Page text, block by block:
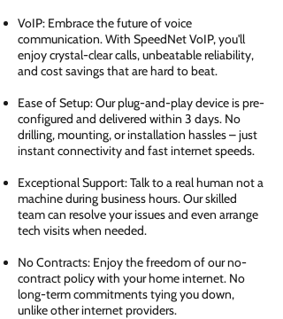
VoIP: Embrace the future of voice
communication. With SpeedNet VoIP, you'll
enjoy crystal-clear calls, unbeatable reliability,
and cost savings that are hard to beat.
Ease of Setup: Our plug-and-play device is pre-
configured and delivered within 3 days. No
drilling, mounting, or installation hassles – just
instant connectivity and fast internet speeds.
Exceptional Support: Talk to a real human not a
machine during business hours. Our skilled
team can resolve your issues and even arrange
tech visits when needed.
No Contracts: Enjoy the freedom of our no-
contract policy with your home internet. No
long-term commitments tying you down,
unlike other internet providers.